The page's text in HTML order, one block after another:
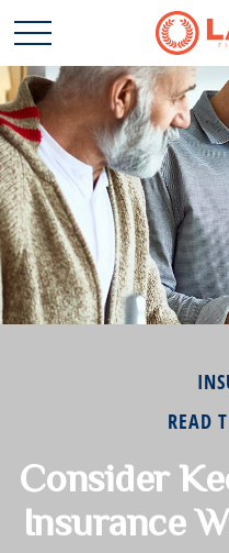
READ
Consider
Insurance